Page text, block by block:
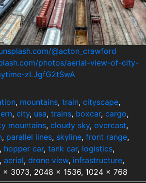
@acton_crawford
photos/aerial-view-of-city-
zLJgfG2tSwA
, mountains, train, cityscape,
, city, usa, trains, boxcar, cargo,
mountains, cloudy sky, overcast,
, parallel lines, skyline, front range,
, hopper car, tank car, logistics,
, aerial, drone view, infrastructure,
x 3073, 2048 x 1536, 1024 x 768